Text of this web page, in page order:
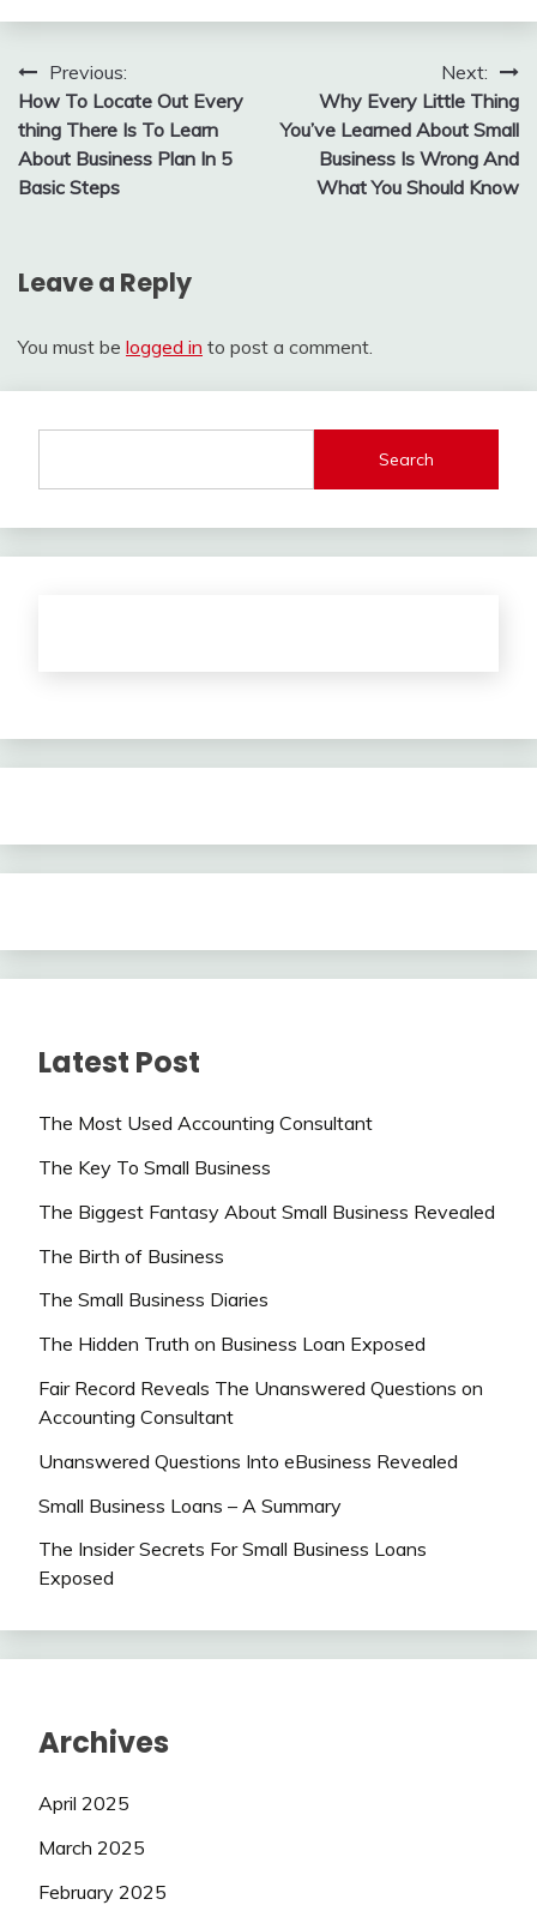
Post
navigation
Previous:
How To Locate Out Every
thing There Is To Learn
About Business Plan In 5
Basic Steps
Next:
Why Every Little Thing
You’ve Learned About Small
Business Is Wrong And
What You Should Know
Leave a Reply
You must be logged in to post a comment.
Search
Latest Post
The Most Used Accounting Consultant
The Key To Small Business
The Biggest Fantasy About Small Business Revealed
The Birth of Business
The Small Business Diaries
The Hidden Truth on Business Loan Exposed
Fair Record Reveals The Unanswered Questions on
Accounting Consultant
Unanswered Questions Into eBusiness Revealed
Small Business Loans – A Summary
The Insider Secrets For Small Business Loans
Exposed
Archives
April 2025
March 2025
February 2025